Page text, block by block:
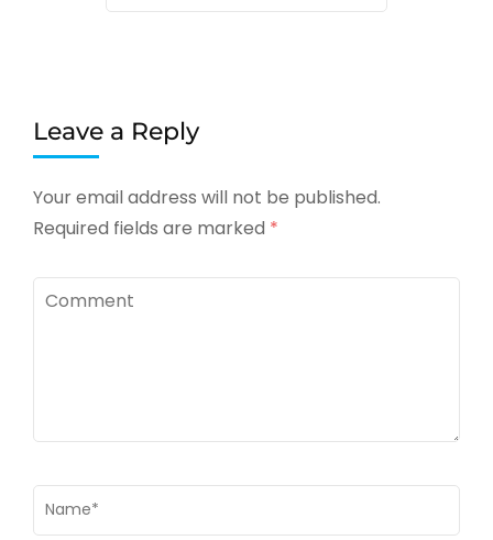
Leave a Reply
Your email address will not be published.
Required fields are marked *
Comment
Name *